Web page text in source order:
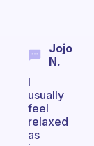
Jojo
N.
I
usually
feel
relaxed
as